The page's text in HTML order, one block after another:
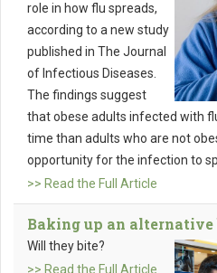
role in how flu spreads,
according to a new study
published in The Journal
of Infectious Diseases.
The findings suggest
that obese adults infected with
time than adults who are not
opportunity for the infection to
>> Read the Full Article
Baking up an
Will they bite?
>> Read the Full Article